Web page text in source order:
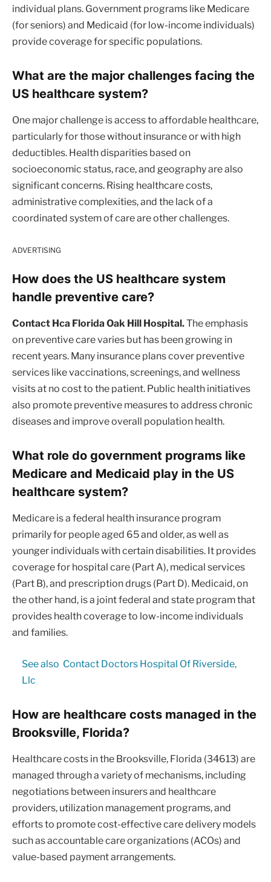
individual plans. Government programs like Medicare
(for seniors) and Medicaid (for low-income individuals)
provide coverage for specific populations.
What are the major challenges facing the
US healthcare system?
One major challenge is access to affordable healthcare,
particularly for those without insurance or with high
deductibles. Health disparities based on
socioeconomic status, race, and geography are also
significant concerns. Rising healthcare costs,
administrative complexities, and the lack of a
coordinated system of care are other challenges.
ADVERTISING
How does the US healthcare system
handle preventive care?
Contact Hca Florida Oak Hill Hospital.The emphasis
on preventive care varies but has been growing in
recent years. Many insurance plans cover preventive
services like vaccinations, screenings, and wellness
visits at no cost to the patient. Public health initiatives
also promote preventive measures to address chronic
diseases and improve overall population health.
What role do government programs like
Medicare and Medicaid play in the US
healthcare system?
Medicare is a federal health insurance program
primarily for people aged 65 and older, as well as
younger individuals with certain disabilities. It provides
coverage for hospital care (Part A), medical services
(Part B), and prescription drugs (Part D). Medicaid, on
the other hand, is a joint federal and state program that
provides health coverage to low-income individuals
and families.
See also Contact Doctors Hospital Of Riverside,
Llc
How are healthcare costs managed in the
Brooksville, Florida?
Healthcare costs in the Brooksville, Florida (34613) are
managed through a variety of mechanisms, including
negotiations between insurers and healthcare
providers, utilization management programs, and
efforts to promote cost-effective care delivery models
such as accountable care organizations (ACOs) and
value-based payment arrangements.